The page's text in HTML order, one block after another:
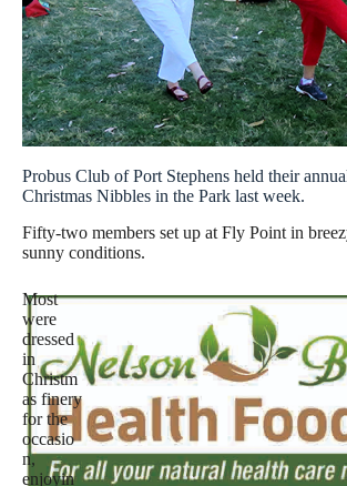
Probus Club of Port Stephens held their
Christmas Nibbles in the Park last week.
Fifty-two members set up at Fly Point in
sunny conditions.
Most
were
dressed
in
Christm
as finery
for the
occasio
n,
enjoyin